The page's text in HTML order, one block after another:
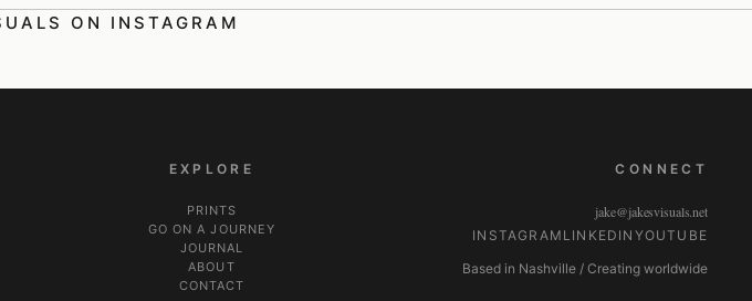
ON INSTAGRAM
EXPLORE
PRINTS
GO ON A JOURNEY
JOURNAL
ABOUT
CONTACT
CONNECT
jake@jakesvisuals.net
INSTAGRAM LINKEDIN YOUTUBE
Based in Nashville / Creating worldwide